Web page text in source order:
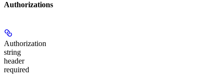
Authorizations
Authorization
string
header
required